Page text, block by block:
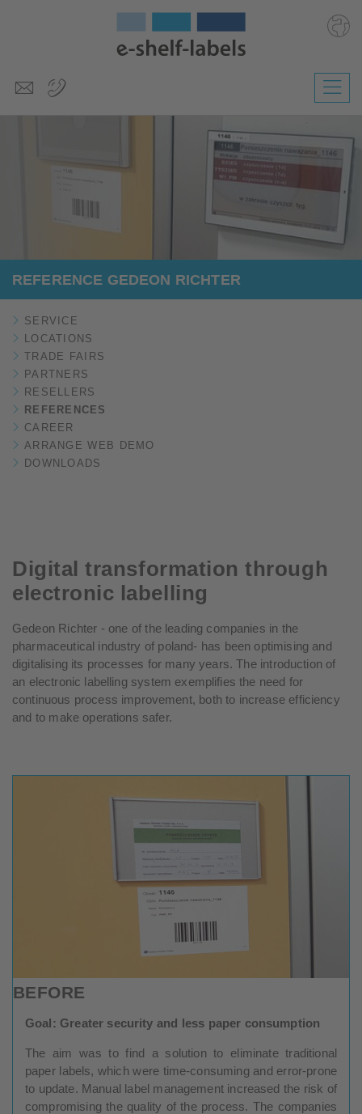
Česky
Nederlands
REFERENCE GEDEON RICHTER
SERVICE
LOCATIONS
TRADE FAIRS
PARTNERS
RESELLERS
REFERENCES
CAREER
ARRANGE WEB DEMO
DOWNLOADS
Digital transformation through
electronic labelling
Gedeon Richter - one of the leading companies in the
pharmaceutical industry of poland- has been optimising and
digitalising its processes for many years. The introduction of
an electronic labelling system exemplifies the need for
continuous process improvement, both to increase efficiency
and to make operations safer.
BEFORE
Goal: Greater security and less paper consumption
The aim was to find a solution to eliminate traditional
paper labels, which were time-consuming and error-prone
to update. Manual label management increased the risk of
compromising the quality of the process. The companies